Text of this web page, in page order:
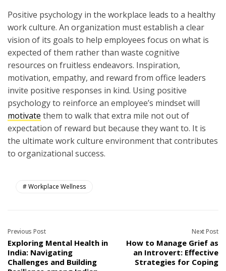
Positive psychology in the workplace leads to a healthy
work culture. An organization must establish a clear
vision of its goals to help employees focus on what is
expected of them rather than waste cognitive
resources on fruitless endeavors. Inspiration,
motivation, empathy, and reward from office leaders
invite positive responses in kind. Using positive
psychology to reinforce an employee’s mindset will
motivate them to walk that extra mile not out of
expectation of reward but because they want to. It is
the ultimate work culture environment that contributes
to organizational success.
Workplace Wellness
Previous Post
Exploring Mental Health in
India: Navigating
Challenges and Building
Next Post
How to Manage Grief as
an Introvert: Effective
Strategies for Coping